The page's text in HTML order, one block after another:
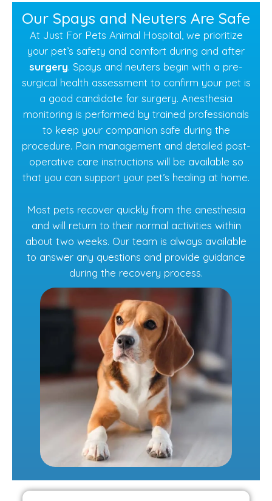
Our Spays and Neuters Are Safe
At Just For Pets Animal Hospital, we prioritize
your pet’s safety and comfort during and after
surgery. Spays and neuters begin with a pre-
surgical health assessment to confirm your pet is
a good candidate for surgery. Anesthesia
monitoring is performed by trained professionals
to keep your companion safe during the
procedure. Pain management and detailed post-
operative care instructions will be available so
that you can support your pet’s healing at home.
Most pets recover quickly from the anesthesia
and will return to their normal activities within
about two weeks. Our team is always available
to answer any questions and provide guidance
during the recovery process.